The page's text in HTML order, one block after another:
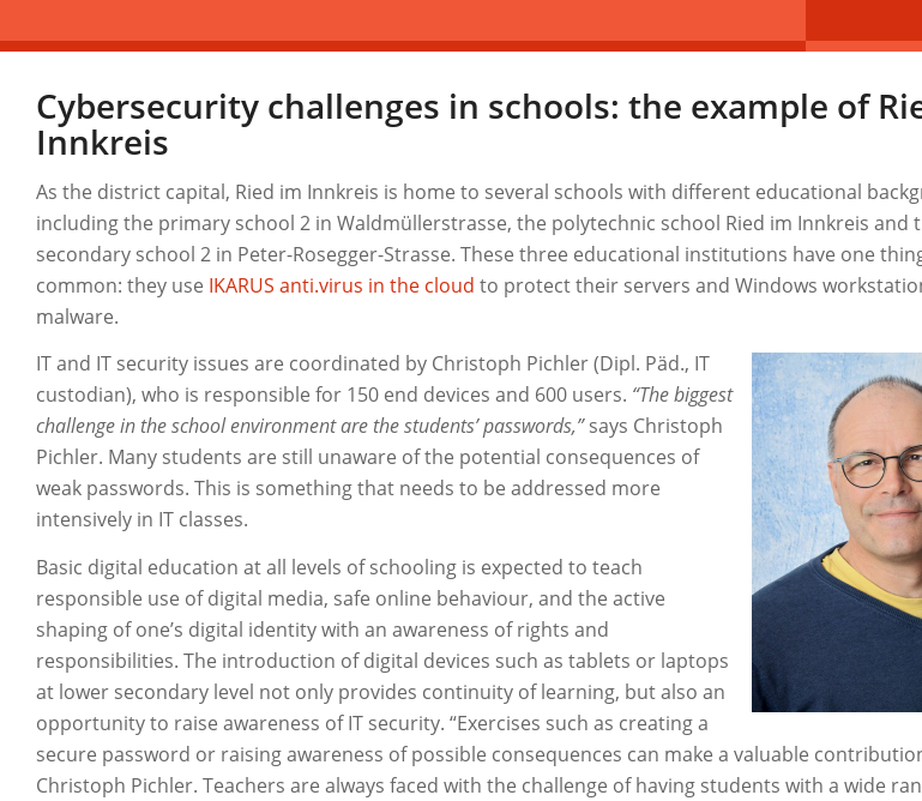
Cybersecurity challenges in schools: the example of
Innkreis
As the district capital, Ried im Innkreis is home to several schools with different educational
including the primary school 2 in Waldmüllerstrasse, the polytechnic school Ried im Innkreis and
secondary school 2 in Peter-Rosegger-Strasse. These three educational institutions have one
common: they use IKARUS anti.virus in the cloud to protect their servers and Windows
malware.
IT and IT security issues are coordinated by Christoph Pichler (Dipl. Päd., IT
custodian), who is responsible for 150 end devices and 600 users. “The biggest
challenge in the school environment are the students’ passwords,”says Christoph
Pichler. Many students are still unaware of the potential consequences of
weak passwords. This is something that needs to be addressed more
intensively in IT classes.
Basic digital education at all levels of schooling is expected to teach
responsible use of digital media, safe online behaviour, and the active
shaping of one’s digital identity with an awareness of rights and
responsibilities. The introduction of digital devices such as tablets or laptops
at lower secondary level not only provides continuity of learning, but also an
opportunity to raise awareness of IT security. “Exercises such as creating a
secure password or raising awareness of possible consequences can make a valuable
Christoph Pichler. Teachers are always faced with the challenge of having students with a wide